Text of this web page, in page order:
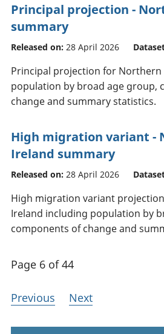
Principal projection -
summary
Released on: 28 April 2026
Principal projection for
population by broad age group,
change and summary statistics.
High migration variant -
Ireland summary
Released on: 28 April 2026
High migration variant
Ireland including population by
components of change and
Page 6 of 44
Previous Next